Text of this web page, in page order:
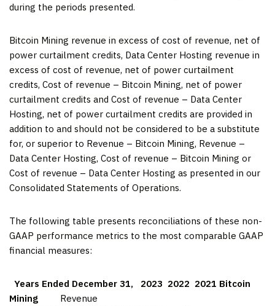
during the periods presented.
Bitcoin Mining revenue in excess of cost of revenue, net of
power curtailment credits, Data Center Hosting revenue in
excess of cost of revenue, net of power curtailment
credits, Cost of revenue – Bitcoin Mining, net of power
curtailment credits and Cost of revenue – Data Center
Hosting, net of power curtailment credits are provided in
addition to and should not be considered to be a substitute
for, or superior to Revenue – Bitcoin Mining, Revenue –
Data Center Hosting, Cost of revenue – Bitcoin Mining or
Cost of revenue – Data Center Hosting as presented in our
Consolidated Statements of Operations.
The following table presents reconciliations of these non-
GAAP performance metrics to the most comparable GAAP
financial measures:
Years Ended December 31, 2023 2022 2021 Bitcoin
Mining Revenue